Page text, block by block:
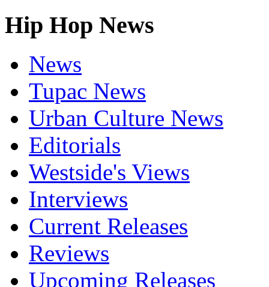
Hip Hop News
News
Tupac News
Urban Culture News
Editorials
Westside's Views
Interviews
Current Releases
Reviews
Upcoming Releases